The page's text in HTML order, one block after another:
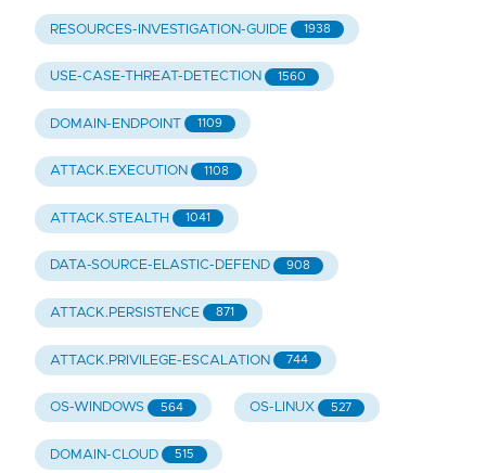
RESOURCES-INVESTIGATION-GUIDE 1938
USE-CASE-THREAT-DETECTION 1560
DOMAIN-ENDPOINT 1109
ATTACK.EXECUTION 1108
ATTACK.STEALTH 1041
DATA-SOURCE-ELASTIC-DEFEND 908
ATTACK.PERSISTENCE 871
ATTACK.PRIVILEGE-ESCALATION 744
OS-WINDOWS 564 OS-LINUX 527
DOMAIN-CLOUD 515